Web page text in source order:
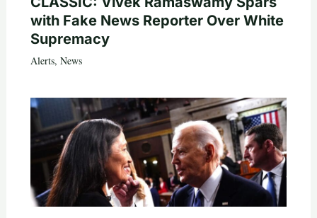
with Fake News Reporter Over White
Supremacy
Alerts, News